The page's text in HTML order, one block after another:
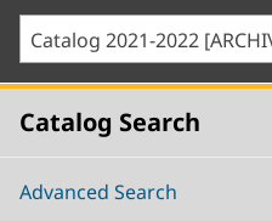
Catalog 2021-2022
Catalog Search
Advanced Search